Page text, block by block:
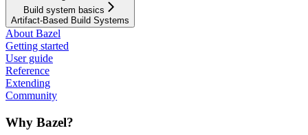
Build system basics
Artifact-Based Build Systems
About Bazel
Getting started
User guide
Reference
Extending
Community
Why Bazel?